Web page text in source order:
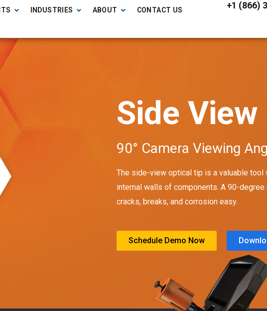
INDUSTRIES ABOUT CONTACT US +1 (866)
Side
90° Camera Viewing
The side-view optical tip is a valuable
internal walls of components. A 90-
cracks, breaks, and corrosion easy.
Schedule Demo Now